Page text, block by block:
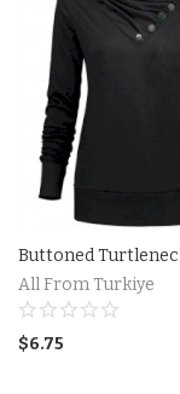
All From Turkiye
$6.75